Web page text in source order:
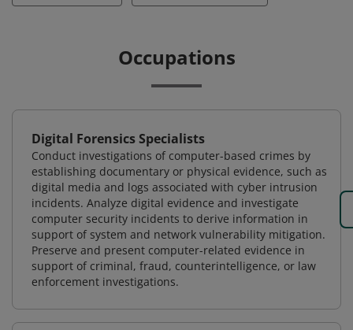
Occupations
Digital Forensics Specialists
Conduct investigations of computer-based crimes by
establishing documentary or physical evidence, such as
digital media and logs associated with cyber intrusion
incidents. Analyze digital evidence and investigate
computer security incidents to derive information in
support of system and network vulnerability mitigation.
Preserve and present computer-related evidence in
support of criminal, fraud, counterintelligence, or law
enforcement investigations.